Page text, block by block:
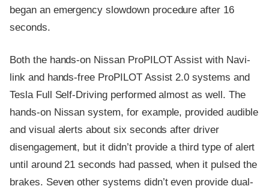
began an emergency slowdown procedure after 16
seconds.
Both the hands-on Nissan ProPILOT Assist with Navi-
link and hands-free ProPILOT Assist 2.0 systems and
Tesla Full Self-Driving performed almost as well. The
hands-on Nissan system, for example, provided audible
and visual alerts about six seconds after driver
disengagement, but it didn’t provide a third type of alert
until around 21 seconds had passed, when it pulsed the
brakes. Seven other systems didn’t even provide dual-